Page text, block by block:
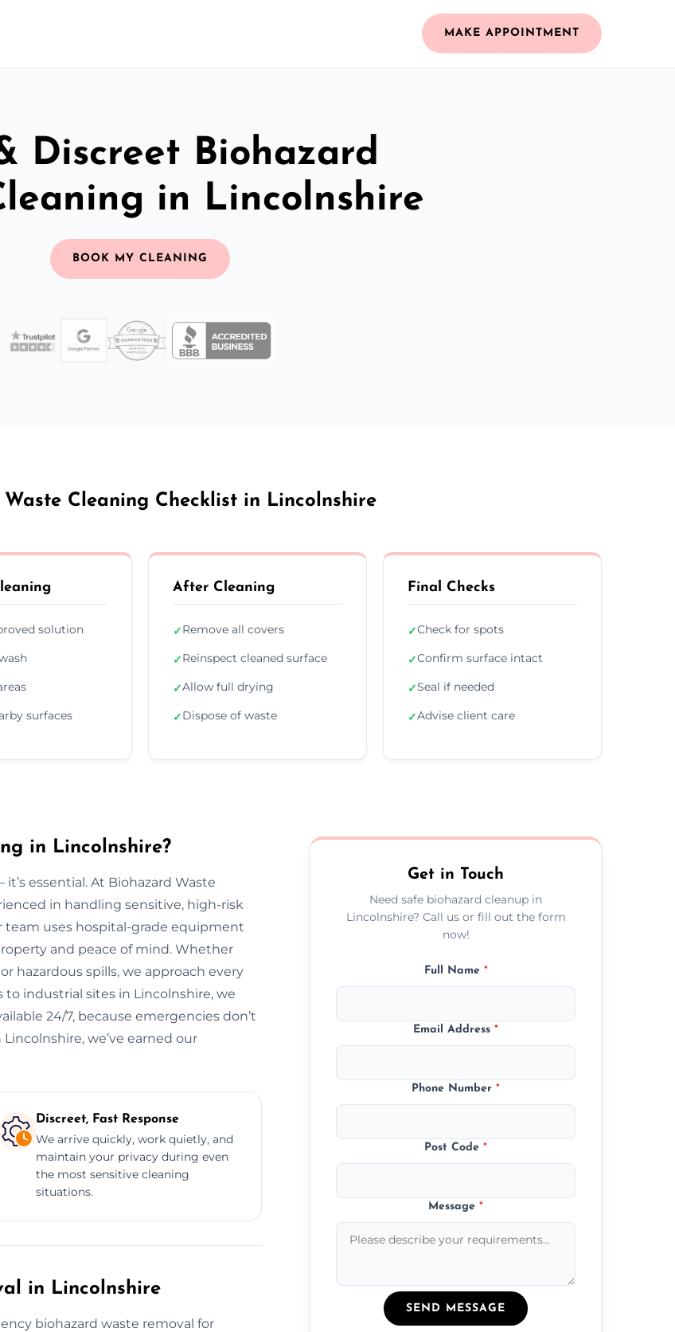
MAKE APPOINTMENT
Discreet Biohazard
in Lincolnshire
BOOK MY CLEANING
Cleaning Checklist in Lincolnshire
solution
surfaces
After Cleaning
✓Remove all covers
✓Reinspect cleaned surface
✓Allow full drying
✓Dispose of waste
Final Checks
✓Check for spots
✓Confirm surface intact
✓Seal if needed
✓Advise client care
in Lincolnshire?
essential. At Biohazard Waste
in handling sensitive, high-risk
team uses hospital-grade equipment
and peace of mind. Whether
hazardous spills, we approach every
industrial sites in Lincolnshire, we
24/7, because emergencies don’t
we’ve earned our
Discreet, Fast Response
We arrive quickly, work quietly, and
maintain your privacy during even
the most sensitive cleaning
situations.
in Lincolnshire
biohazard waste removal for
Get in Touch
Need safe biohazard cleanup in
Lincolnshire? Call us or fill out the form
now!
Full Name *
Email Address*
Phone Number*
Post Code*
Message*
SEND MESSAGE